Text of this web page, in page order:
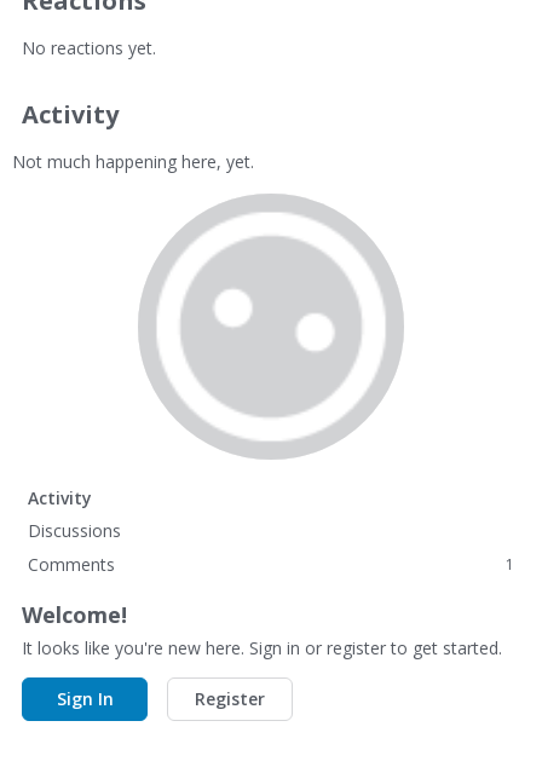
No reactions yet.
Activity
Not much happening here, yet.
Activity
Discussions
Comments
1
Welcome!
It looks like you're new here. Sign in or register to get started.
Sign In Register